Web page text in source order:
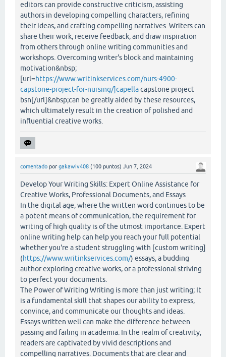
editors can provide constructive criticism, assisting
authors in developing compelling characters, refining
their ideas, and crafting compelling narratives. Writers can
share their work, receive feedback, and draw inspiration
from others through online writing communities and
workshops. Overcoming writer's block and maintaining
motivation&nbsp;
[url=https://www.writinkservices.com/nurs-4900-
capstone-project-for-nursing/]capellacapstone project
bsn[/url]&nbsp;can be greatly aided by these resources,
which ultimately result in the creation of polished and
influential creative works.
comentado por gakawiv408 (100 puntos) Jun 7, 2024
Develop Your Writing Skills: Expert Online Assistance for
Creative Works, Professional Documents, and Essays
In the digital age, where the written word continues to be
a potent means of communication, the requirement for
writing of high quality is of the utmost importance. Expert
online writing help can help you reach your full potential
whether you're a student struggling with [custom writing]
(https://www.writinkservices.com/) essays, a budding
author exploring creative works, or a professional striving
to perfect your documents.
The Power of Writing Writing is more than just writing; It
is a fundamental skill that shapes our ability to express,
convince, and communicate our thoughts and ideas.
Essays written well can make the difference between
passing and failing in academia. In the realm of creativity,
readers are captivated by vivid descriptions and
compelling narratives. Documents that are clear and